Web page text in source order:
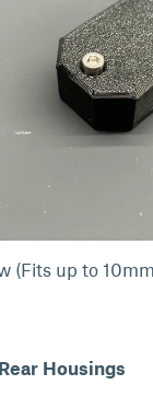
(Fits up to
Housings